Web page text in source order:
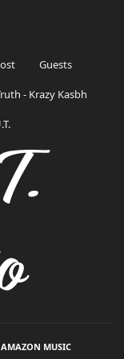
Guests
- Krazy Kasbh
AMAZON MUSIC